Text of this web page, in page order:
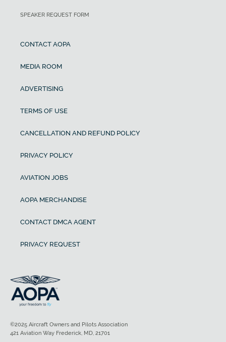
SPEAKER REQUEST FORM
CONTACT AOPA
MEDIA ROOM
ADVERTISING
TERMS OF USE
CANCELLATION AND REFUND POLICY
PRIVACY POLICY
AVIATION JOBS
AOPA MERCHANDISE
CONTACT DMCA AGENT
PRIVACY REQUEST
©2025 Aircraft Owners and Pilots Association
421 Aviation Way Frederick, MD, 21701